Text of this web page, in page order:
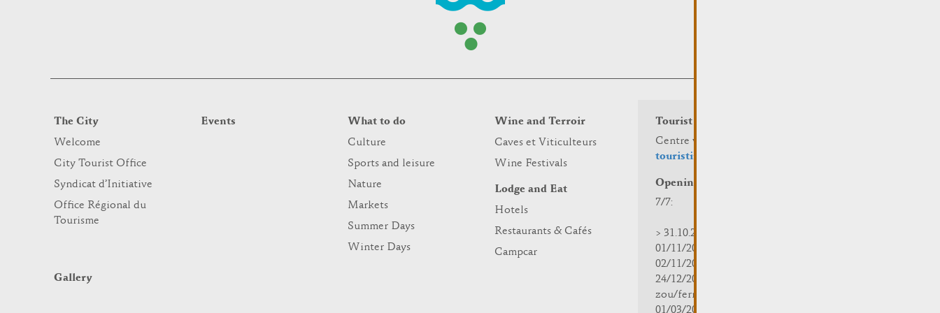
The City
Welcome
City Tourist Office
Syndicat d’Initiative
Office Régional du
Tourisme
Events
What to do
Culture
Sports and leisure
Nature
Markets
Summer Days
Winter Days
Wine and Terroir
Caves et Viticulteurs
Wine Festivals
Lodge and Eat
Hotels
Restaurants & Cafés
Campcar
Gallery
Tourist info
Centre visit Remich
touristinfo@remich.lu
Opening hours
7/7:
> 31.10.2025 | 09:30 - 18:00
01/11/2025 | zou/fermé/geschlossen/closed
02/11/2025 - 28/02/2026 | 08:30 - 17:00
24/12/2025 - 04/01/2026 |
zou/fermé/geschlossen/closed
01/03/2026 - 31/10/2026 | 09:30 - 18:00